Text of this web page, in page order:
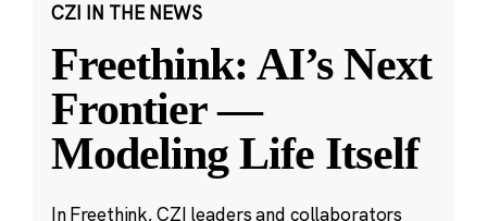
CZI IN THE NEWS
Freethink: AI’s Next
Frontier —
Modeling Life Itself
In Freethink, CZI leaders and collaborators